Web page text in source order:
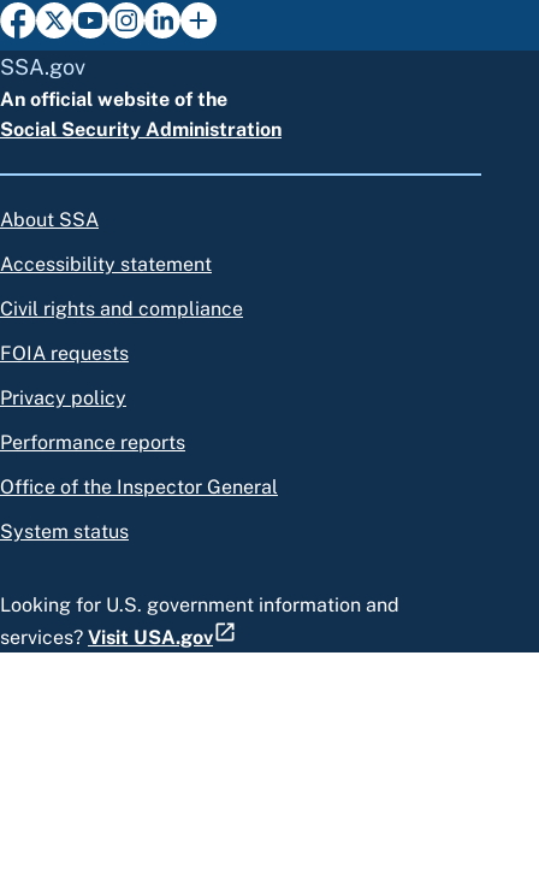
SSA.gov
An official website of the
Social Security Administration
About SSA
Accessibility statement
Civil rights and compliance
FOIA requests
Privacy policy
Performance reports
Office of the Inspector General
System status
Looking for U.S. government information and
services? Visit USA.gov